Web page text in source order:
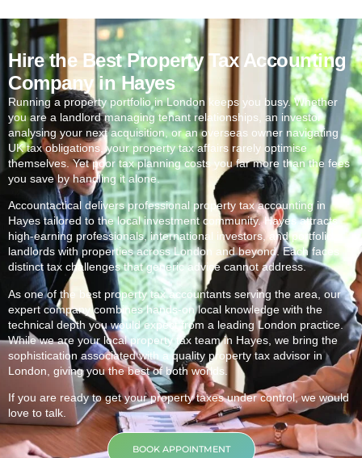
Hire the Best Property Tax Accounting
Company in Hayes
Running a property portfolio in London keeps you busy. Whether
you are a landlord managing tenant relationships, an investor
analysing your next acquisition, or an overseas owner navigating
UK tax obligations, your property tax affairs rarely optimise
themselves. Yet poor tax planning costs you far more than the fees
you save by handling it alone.
Accountactical delivers professional property tax accounting in
Hayestailored to the local investment community.Hayesattracts
high-earning professionals, international investors, and portfolio
landlords with properties across London and beyond. Each faces
distinct tax challenges that generic advice cannot address.
As one of the best property tax accountants serving the area, our
expert company combines hands-on local knowledge with the
technical depth you would expect from a leading London practice.
While we are your local property tax team in Hayes , we bring the
sophistication associated with a quality property tax advisor in
London, giving you the best of both worlds.
If you are ready to get your property taxes under control, we would
love to talk.
BOOK APPOINTMENT